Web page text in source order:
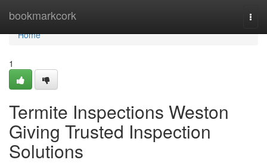
bookmarkcork
Home
Home
1
Termite Inspections Weston
Giving Trusted Inspection
Solutions